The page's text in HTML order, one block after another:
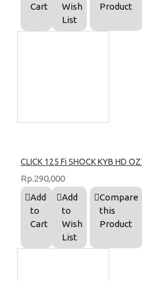
Cart
Wish
List
Product
CLICK 125 Fi SHOCK KYB HD
Rp.290,000
Add
to
Cart
Add
to
Wish
List
Compare
this
Product